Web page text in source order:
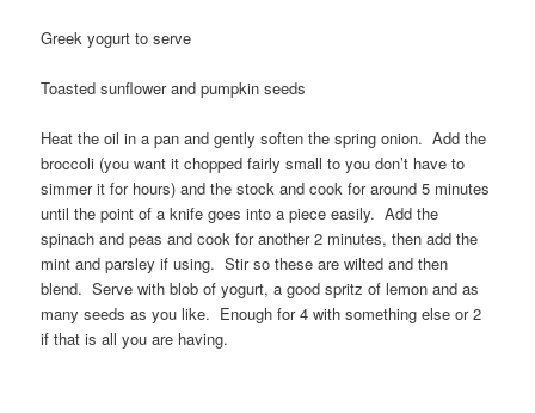
Greek yogurt to serve
Toasted sunflower and pumpkin seeds
Heat the oil in a pan and gently soften the spring onion. Add the
broccoli (you want it chopped fairly small to you don’t have to
simmer it for hours) and the stock and cook for around 5 minutes
until the point of a knife goes into a piece easily. Add the
spinach and peas and cook for another 2 minutes, then add the
mint and parsley if using. Stir so these are wilted and then
blend. Serve with blob of yogurt, a good spritz of lemon and as
many seeds as you like. Enough for 4 with something else or 2
if that is all you are having.